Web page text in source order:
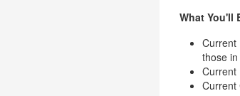
What You'll
Current
those
Current
Current